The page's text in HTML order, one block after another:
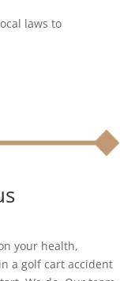
laws to
your health,
a golf cart accident